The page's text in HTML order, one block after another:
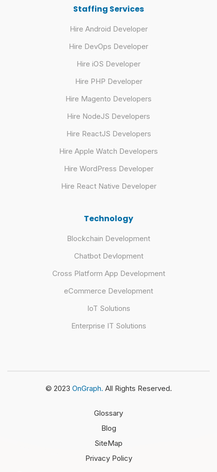
Staffing Services
Hire Android Developer
Hire DevOps Developer
Hire iOS Developer
Hire PHP Developer
Hire Magento Developers
Hire NodeJS Developers
Hire ReactJS Developers
Hire Apple Watch Developers
Hire WordPress Developer
Hire React Native Developer
Technology
Blockchain Development
Chatbot Devlopment
Cross Platform App Development
eCommerce Development
IoT Solutions
Enterprise IT Solutions
© 2023 OnGraph. All Rights Reserved.
Glossary
Blog
SiteMap
Privacy Policy